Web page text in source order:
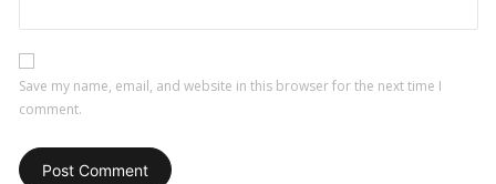
Save my name, email, and website in this browser for the next time I
comment.